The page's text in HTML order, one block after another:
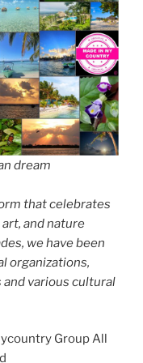
dream
that celebrates
and nature
we have been
organizations,
various cultural
Group All